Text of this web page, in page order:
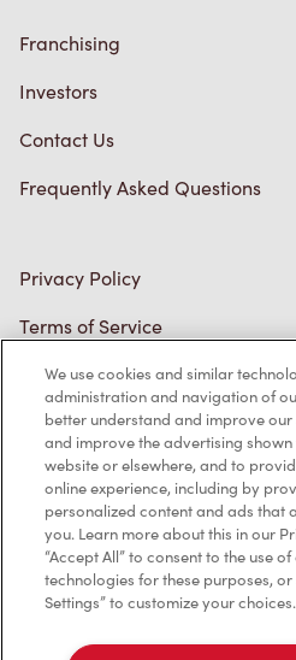
Franchising
Investors
Contact Us
Frequently Asked Questions
Privacy Policy
Terms of Service
Trademarks Notice
Accessibility
Diagnostics
Connect with Us
We use cookies and similar
administration and navigation of
better understand and improve
and improve the advertising
website or elsewhere, and to
online experience, including by
personalized content and ads that
you. Learn more about this in our
“Accept All” to consent to the use
technologies for these purposes, or
Settings” to customize your choices.